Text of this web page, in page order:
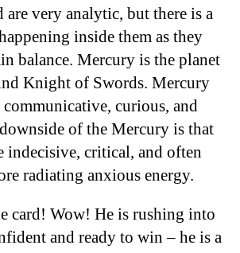
are very analytic, but there is a
inside them as they
balance. Mercury is the planet
Knight of Swords. Mercury
curious, and
of the Mercury is that
indecisive, critical, and often
radiating anxious energy.
card! Wow! He is rushing into
and ready to win – he is a